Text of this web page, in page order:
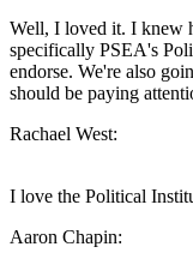
Well, I loved it. I knew
specifically PSEA's
endorse. We're also
should be paying
Rachael West:
I love the Political
Aaron Chapin: